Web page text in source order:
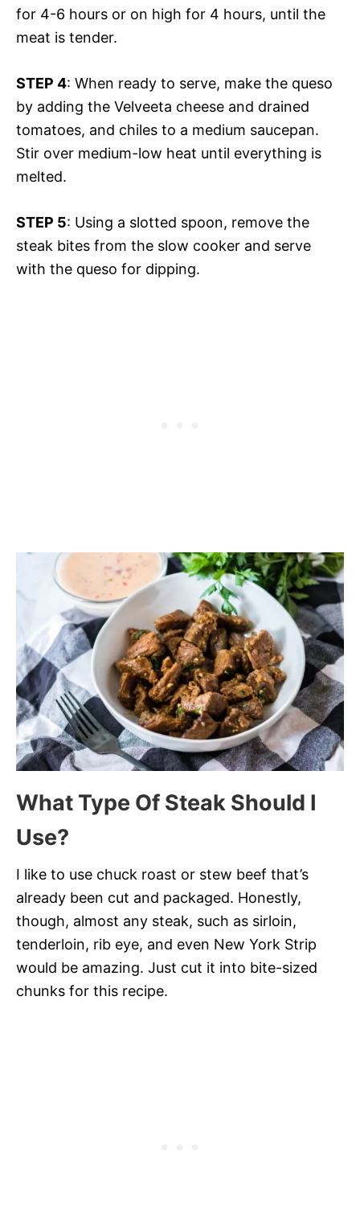
for 4-6 hours or on high for 4 hours, until the
meat is tender.
STEP 4: When ready to serve, make the queso
by adding the Velveeta cheese and drained
tomatoes, and chiles to a medium saucepan.
Stir over medium-low heat until everything is
melted.
STEP 5: Using a slotted spoon, remove the
steak bites from the slow cooker and serve
with the queso for dipping.
What Type Of Steak Should I
Use?
I like to use chuck roast or stew beef that’s
already been cut and packaged. Honestly,
though, almost any steak, such as sirloin,
tenderloin, rib eye, and even New York Strip
would be amazing. Just cut it into bite-sized
chunks for this recipe.